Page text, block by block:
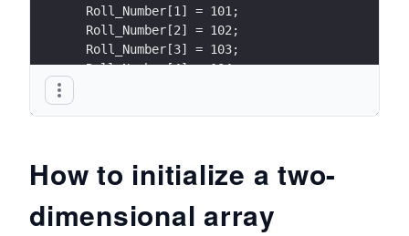
  Roll_Number[1] = 101;
  Roll_Number[2] = 102;
  Roll_Number[3] = 103;
  Roll_Number[4] = 104;
}
How to initialize a two-
dimensional array